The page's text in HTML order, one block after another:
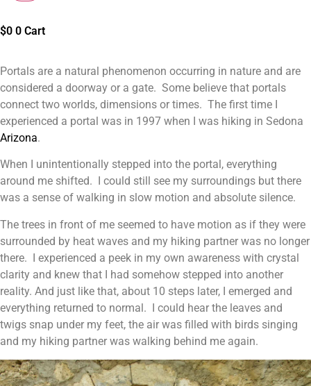
$0 0 Cart
Portals are a natural phenomenon occurring in nature and are
considered a doorway or a gate. Some believe that portals
connect two worlds, dimensions or times. The first time I
experienced a portal was in 1997 when I was hiking in Sedona
Arizona.
When I unintentionally stepped into the portal, everything
around me shifted. I could still see my surroundings but there
was a sense of walking in slow motion and absolute silence.
The trees in front of me seemed to have motion as if they were
surrounded by heat waves and my hiking partner was no longer
there. I experienced a peek in my own awareness with crystal
clarity and knew that I had somehow stepped into another
reality. And just like that, about 10 steps later, I emerged and
everything returned to normal. I could hear the leaves and
twigs snap under my feet, the air was filled with birds singing
and my hiking partner was walking behind me again.